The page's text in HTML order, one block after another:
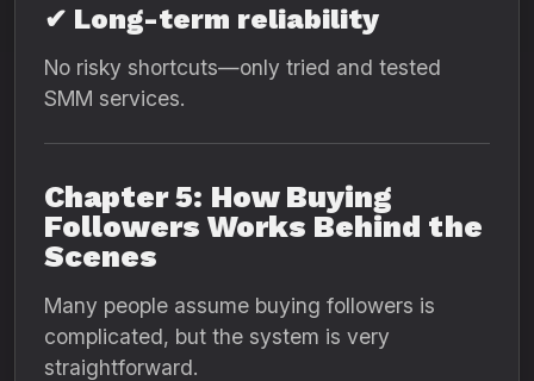
✔ Long-term reliability
No risky shortcuts—only tried and tested
SMM services.
Chapter 5: How Buying
Followers Works Behind the
Scenes
Many people assume buying followers is
complicated, but the system is very
straightforward.